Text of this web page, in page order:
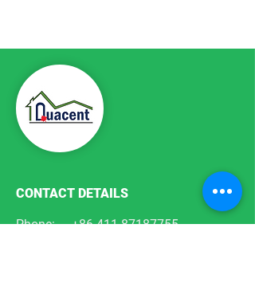
CONTACT DETAILS
Phone:
+86-411-87187755